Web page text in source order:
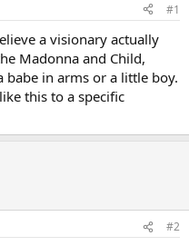
#1
a visionary actually
Madonna and Child,
in arms or a little boy.
this to a specific
#2